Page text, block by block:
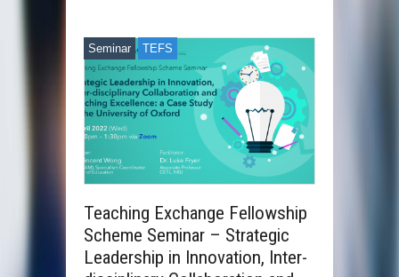
Seminar TEFS
Teaching Exchange Fellowship
Scheme Seminar – Strategic
Leadership in Innovation, Inter-